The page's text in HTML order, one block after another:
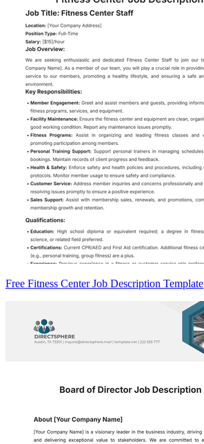
Free Fitness Center Job Description Template